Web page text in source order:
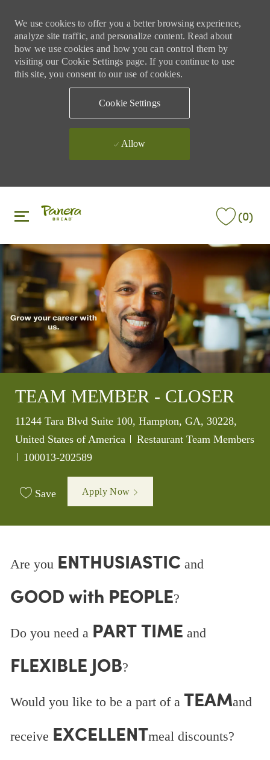
We use cookies to offer you a better browsing experience,
analyze site traffic, and personalize content. Read about
how we use cookies and how you can control them by
visiting our Cookie Settings page. If you continue to use
this site, you consent to our use of cookies.
Cookie Settings
Allow
(0)
TEAM MEMBER - CLOSER
Location
11244 Tara Blvd Suite 100, Hampton, GA, 30228,
United States of America
Category
Restaurant Team Members
Job Id
100013-202589
Save Apply Now
Are you ENTHUSIASTIC and
GOOD with PEOPLE?
Do you need a PART TIME and
FLEXIBLE JOB?
Would you like to be a part of a TEAMand
receive EXCELLENTmeal discounts?